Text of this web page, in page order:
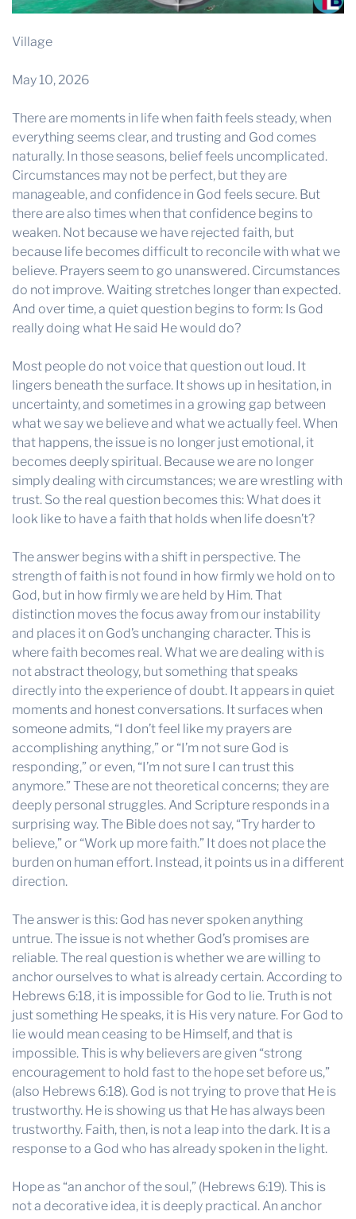
MISSIONS
FFA
DONATE
Village
May 10, 2026
There are moments in life when faith feels steady, when
everything seems clear, and trusting and God comes
naturally. In those seasons, belief feels uncomplicated.
Circumstances may not be perfect, but they are
manageable, and confidence in God feels secure. But
there are also times when that confidence begins to
weaken. Not because we have rejected faith, but
because life becomes difficult to reconcile with what we
believe. Prayers seem to go unanswered. Circumstances
do not improve. Waiting stretches longer than expected.
And over time, a quiet question begins to form: Is God
really doing what He said He would do?
Most people do not voice that question out loud. It
lingers beneath the surface. It shows up in hesitation, in
uncertainty, and sometimes in a growing gap between
what we say we believe and what we actually feel. When
that happens, the issue is no longer just emotional, it
becomes deeply spiritual. Because we are no longer
simply dealing with circumstances; we are wrestling with
trust. So the real question becomes this: What does it
look like to have a faith that holds when life doesn’t?
The answer begins with a shift in perspective. The
strength of faith is not found in how firmly we hold on to
God, but in how firmly we are held by Him. That
distinction moves the focus away from our instability
and places it on God’s unchanging character. This is
where faith becomes real. What we are dealing with is
not abstract theology, but something that speaks
directly into the experience of doubt. It appears in quiet
moments and honest conversations. It surfaces when
someone admits, “I don’t feel like my prayers are
accomplishing anything,” or “I’m not sure God is
responding,” or even, “I’m not sure I can trust this
anymore.” These are not theoretical concerns; they are
deeply personal struggles. And Scripture responds in a
surprising way. The Bible does not say, “Try harder to
believe,” or “Work up more faith.” It does not place the
burden on human effort. Instead, it points us in a different
direction.
The answer is this: God has never spoken anything
untrue. The issue is not whether God’s promises are
reliable. The real question is whether we are willing to
anchor ourselves to what is already certain. According to
Hebrews 6:18, it is impossible for God to lie. Truth is not
just something He speaks, it is His very nature. For God to
lie would mean ceasing to be Himself, and that is
impossible. This is why believers are given “strong
encouragement to hold fast to the hope set before us,”
(also Hebrews 6:18). God is not trying to prove that He is
trustworthy. He is showing us that He has always been
trustworthy. Faith, then, is not a leap into the dark. It is a
response to a God who has already spoken in the light.
Hope as “an anchor of the soul,” (Hebrews 6:19). This is
not a decorative idea, it is deeply practical. An anchor